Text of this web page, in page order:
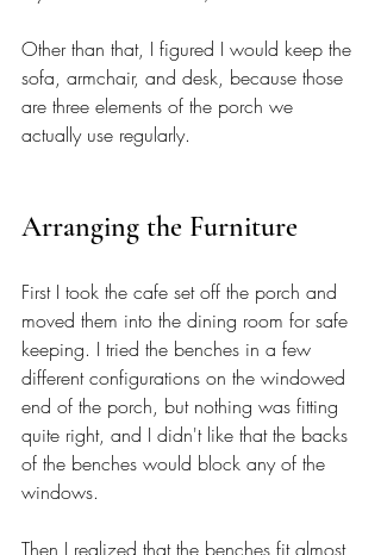
Other than that, I figured I would keep the
sofa, armchair, and desk, because those
are three elements of the porch we
actually use regularly.
Arranging the Furniture
First I took the cafe set off the porch and
moved them into the dining room for safe
keeping. I tried the benches in a few
different configurations on the windowed
end of the porch, but nothing was fitting
quite right, and I didn't like that the backs
of the benches would block any of the
windows.
Then I realized that the benches fit almost